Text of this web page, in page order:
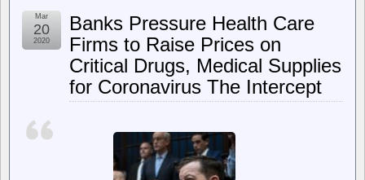
Banks Pressure Health Care
Firms to Raise Prices on
Critical Drugs, Medical Supplies
for Coronavirus The Intercept
Mar
20
2020